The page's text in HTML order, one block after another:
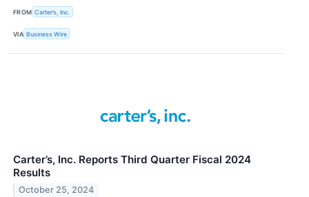
FROM Carter’s, Inc.
VIA Business Wire
Carter’s, Inc. Reports Third Quarter Fiscal 2024
Results
October 25, 2024